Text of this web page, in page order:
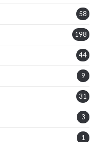
58
198
44
9
31
3
1